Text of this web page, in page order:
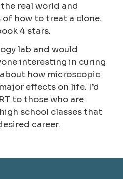
real world and
how to treat a clone.
4 stars.
lab and would
interesting in curing
how microscopic
effects on life. I’d
to those who are
school classes that
career.